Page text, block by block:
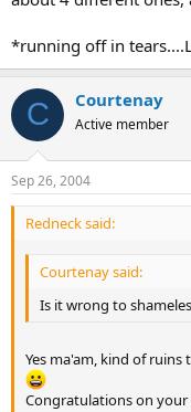
*running off in
C Courtenay
Active member
Sep 26, 2004
Redneck said:
Courtenay said:
Is it wrong to
Yes ma'am, kind of
Congratulations on your